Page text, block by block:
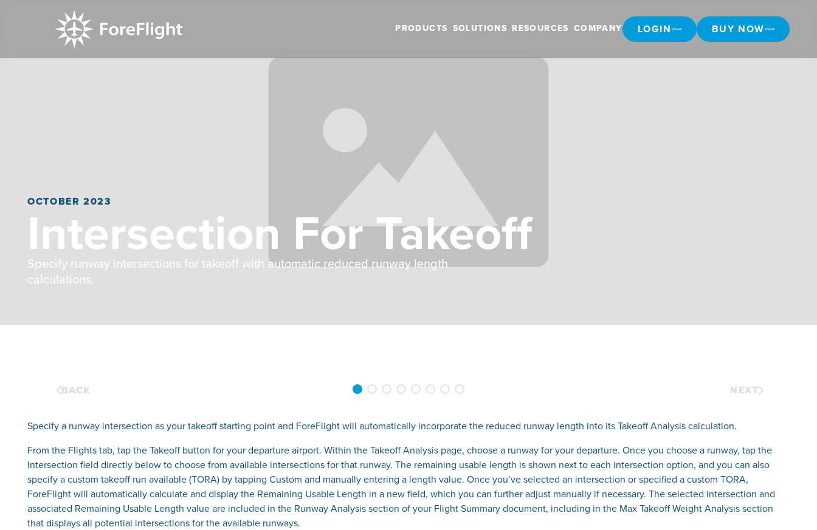
PRODUCTS SOLUTIONS RESOURCES COMPANY LOGIN BUY NOW
OCTOBER 2023
Intersection For Takeoff
Specify runway intersections for takeoff with automatic reduced runway length
calculations.
BACK NEXT
Specify a runway intersection as your takeoff starting point and ForeFlight will automatically incorporate the reduced runway length into its Takeoff Analysis calculation.
From the Flights tab, tap the Takeoff button for your departure airport. Within the Takeoff Analysis page, choose a runway for your departure. Once you choose a runway, tap the
Intersection field directly below to choose from available intersections for that runway. The remaining usable length is shown next to each intersection option, and you can also
specify a custom takeoff run available (TORA) by tapping Custom and manually entering a length value. Once you’ve selected an intersection or specified a custom TORA,
ForeFlight will automatically calculate and display the Remaining Usable Length in a new field, which you can further adjust manually if necessary. The selected intersection and
associated Remaining Usable Length value are included in the Runway Analysis section of your Flight Summary document, including in the Max Takeoff Weight Analysis section
that displays all potential intersections for the available runways.